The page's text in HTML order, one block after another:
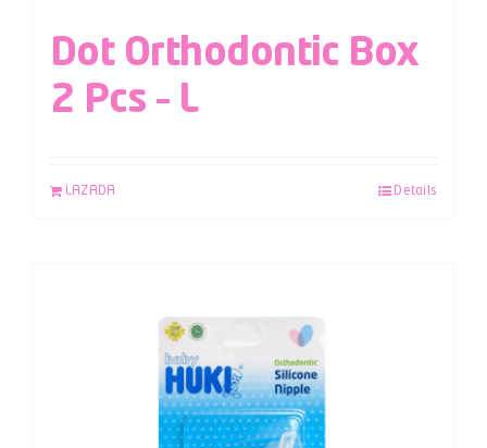
Dot Orthodontic Box
2 Pcs – L
LAZADA Details